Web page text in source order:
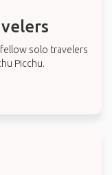
solo travelers
Picchu.